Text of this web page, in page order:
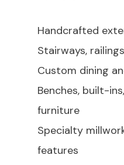
Handcrafted
Stairways,
Custom dining
Benches, built-
furniture
Specialty
features